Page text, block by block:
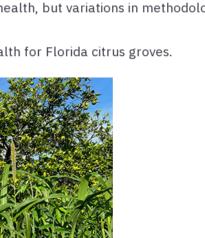
but variations in
for Florida citrus groves.